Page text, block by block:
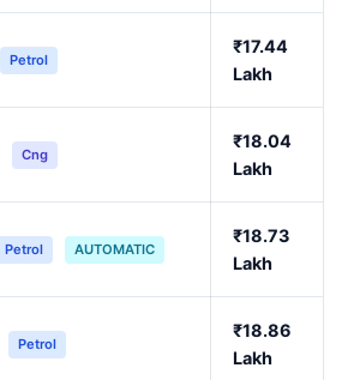
Petrol
₹17.44
Lakh
Cng
₹18.04
Lakh
Petrol AUTOMATIC
₹18.73
Lakh
Petrol
₹18.86
Lakh